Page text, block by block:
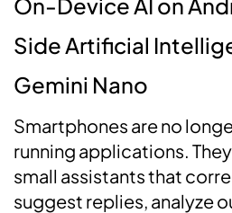
Side Artificial
Gemini Nano
Smartphones are no
running applications.
small assistants that
suggest replies, analyze